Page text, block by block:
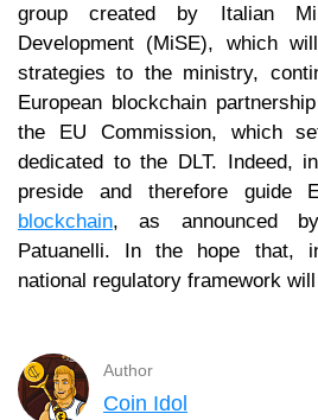
group created by Italian
Development (MiSE), which
strategies to the ministry,
European blockchain
the EU Commission, which
dedicated to the DLT. Indeed,
preside and therefore guide
blockchain, as announced
Patuanelli. In the hope that,
national regulatory framework
Author
Coin Idol